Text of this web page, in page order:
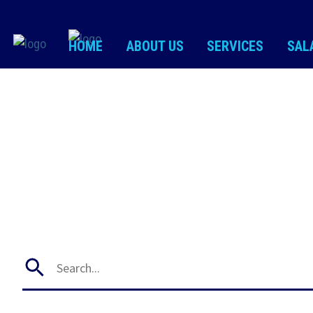
HOME ABOUT US SERVICES